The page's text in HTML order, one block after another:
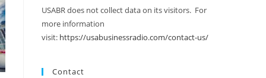
USABR does not collect data on its visitors. For
more information
visit: https://usabusinessradio.com/contact-us/
Contact